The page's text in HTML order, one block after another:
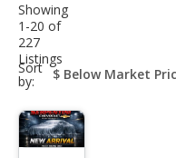
VIN Check
Saved Cars
Saved Searches
Saved iVIN Reports
Showing
1-20 of
227
Listings
Sort
by:
sort-
select-